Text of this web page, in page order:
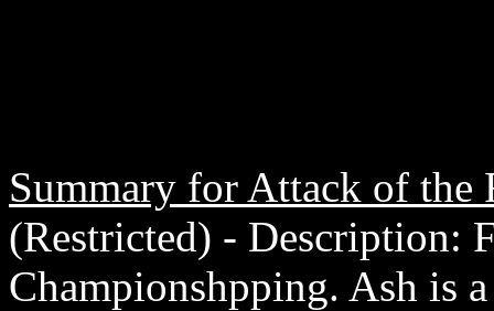
Summary for Attack of the
(Restricted) - Description:
Championshpping. Ash is